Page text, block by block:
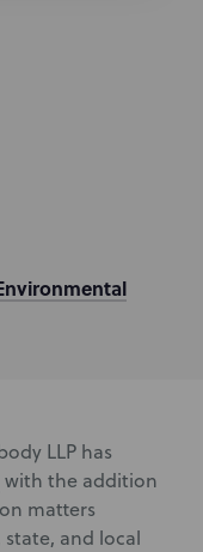
LLP has
with the addition
matters
and local